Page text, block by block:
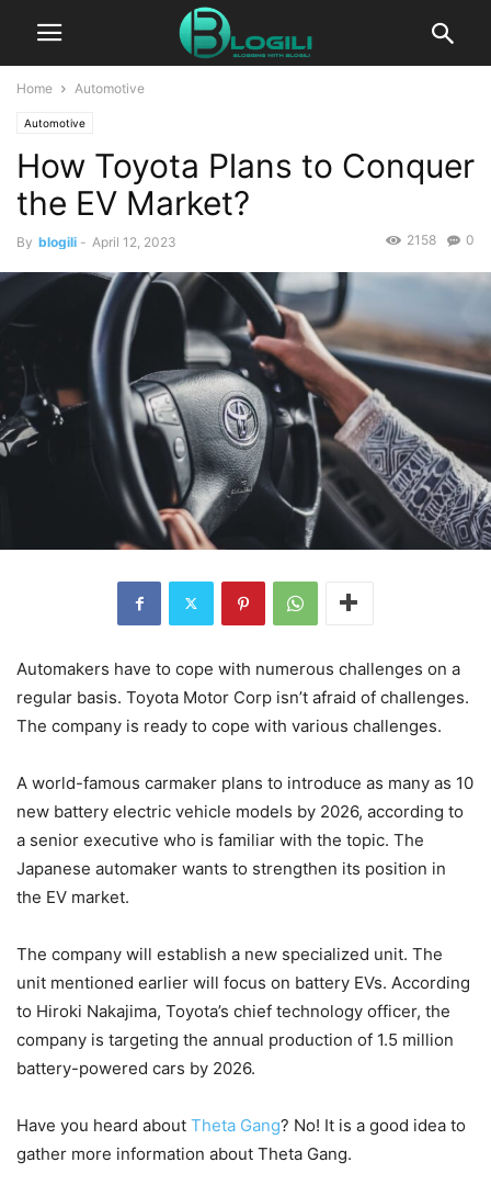
Home Automotive
Automotive
How Toyota Plans to Conquer
the EV Market?
By blogili - April 12, 2023 0
2158
Automakers have to cope with numerous challenges on a
regular basis. Toyota Motor Corp isn’t afraid of challenges.
The company is ready to cope with various challenges.
A world-famous carmaker plans to introduce as many as 10
new battery electric vehicle models by 2026, according to
a senior executive who is familiar with the topic. The
Japanese automaker wants to strengthen its position in
the EV market.
The company will establish a new specialized unit. The
unit mentioned earlier will focus on battery EVs. According
to Hiroki Nakajima, Toyota’s chief technology officer, the
company is targeting the annual production of 1.5 million
battery-powered cars by 2026.
Have you heard about Theta Gang? No! It is a good idea to
gather more information about Theta Gang.